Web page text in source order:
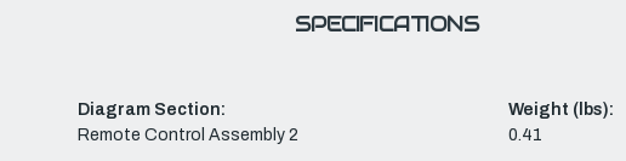
SPECIFICATIONS
Diagram Section:
Remote Control Assembly 2
Weight (lbs):
0.41